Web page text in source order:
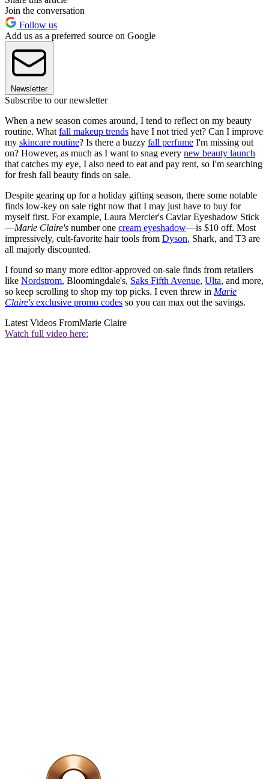
Join the conversation
Follow us
Add us as a preferred source on Google
Newsletter
Subscribe to our newsletter
When a new season comes around, I tend to reflect on my beauty
routine. What fall makeup trends have I not tried yet? Can I improve
my skincare routine? Is there a buzzy fall perfume I'm missing out
on? However, as much as I want to snag every new beauty launch
that catches my eye, I also need to eat and pay rent, so I'm searching
for fresh fall beauty finds on sale.
Despite gearing up for a holiday gifting season, there some notable
finds low-key on sale right now that I may just have to buy for
myself first. For example, Laura Mercier's Caviar Eyeshadow Stick
—Marie Claire's number one cream eyeshadow—is $10 off. Most
impressively, cult-favorite hair tools from Dyson, Shark, and T3 are
all majorly discounted.
I found so many more editor-approved on-sale finds from retailers
like Nordstrom, Bloomingdale's, Saks Fifth Avenue, Ulta, and more,
so keep scrolling to shop my top picks. I even threw in Marie
Claire's exclusive promo codes so you can max out the savings.
Latest Videos FromMarie Claire
Watch full video here: